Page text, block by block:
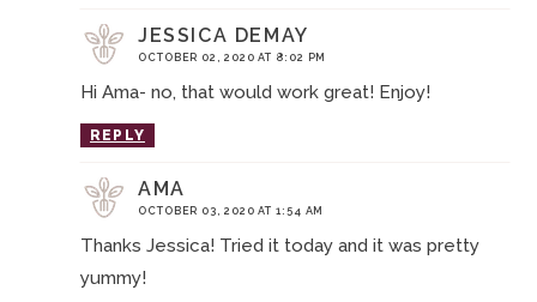
JESSICA DEMAY
OCTOBER 02, 2020 AT 8:02 PM
Hi Ama- no, that would work great! Enjoy!
REPLY
AMA
OCTOBER 03, 2020 AT 1:54 AM
Thanks Jessica! Tried it today and it was pretty
yummy!